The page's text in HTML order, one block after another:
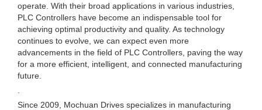
operate. With their broad applications in various industries,
PLC Controllers have become an indispensable tool for
achieving optimal productivity and quality. As technology
continues to evolve, we can expect even more
advancements in the field of PLC Controllers, paving the way
for a more efficient, intelligent, and connected manufacturing
future.
Since 2009, Mochuan Drives specializes in manufacturing